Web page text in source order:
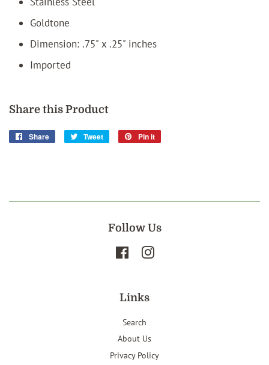
Goldtone
Dimension: .75" x .25" inches
Imported
Share this Product
Share
Share
Tweet
Tweet
Pin it
Follow Us
FacebookInstagram
Links
Search
About Us
Privacy Policy